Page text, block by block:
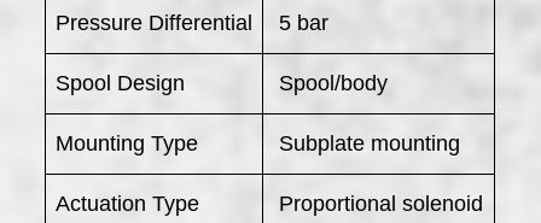
Pressure Differential 5 bar
Spool Design Spool/body
Mounting Type Subplate mounting
Actuation Type Proportional solenoid